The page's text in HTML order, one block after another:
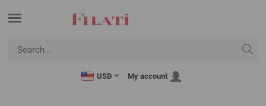
USD My account